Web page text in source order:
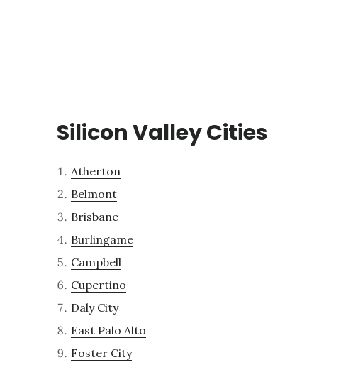
Silicon Valley Cities
Atherton
Belmont
Brisbane
Burlingame
Campbell
Cupertino
Daly City
East Palo Alto
Foster City